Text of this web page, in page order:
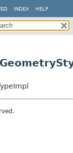
INDEX HELP